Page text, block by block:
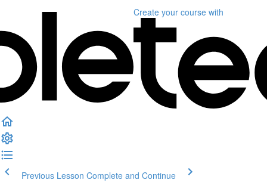
Create your course with
Previous Lesson Complete and Continue